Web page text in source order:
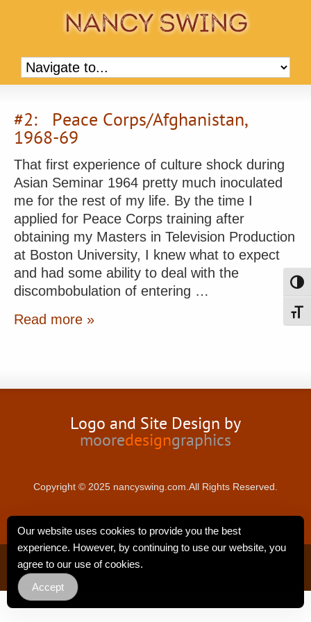
#2: Peace Corps/Afghanistan,
1968-69
That first experience of culture shock during
Asian Seminar 1964 pretty much inoculated
me for the rest of my life. By the time I
applied for Peace Corps training after
obtaining my Masters in Television Production
at Boston University, I knew what to expect
and had some ability to deal with the
discombobulation of entering …
Read more »
Logo and Site Design by
mooredesigngraphics
Copyright © 2025 nancyswing.com.All Rights Reserved.
Privacy Policy
Our website uses cookies to provide you the best
experience. However, by continuing to use our website, you
agree to our use of cookies.
Accept